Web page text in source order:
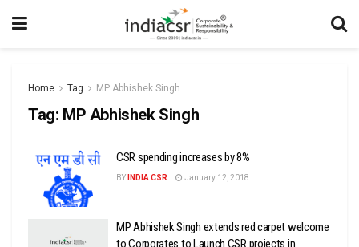
Home Tag MP Abhishek Singh
Tag: MP Abhishek Singh
CSR spending increases by 8%
BY INDIA CSR January 12, 2018
MP Abhishek Singh extends red carpet welcome
to Corporates to Launch CSR projects in